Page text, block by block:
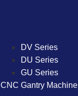
DV Series
DU Series
GU Series
CNC Gantry Machine